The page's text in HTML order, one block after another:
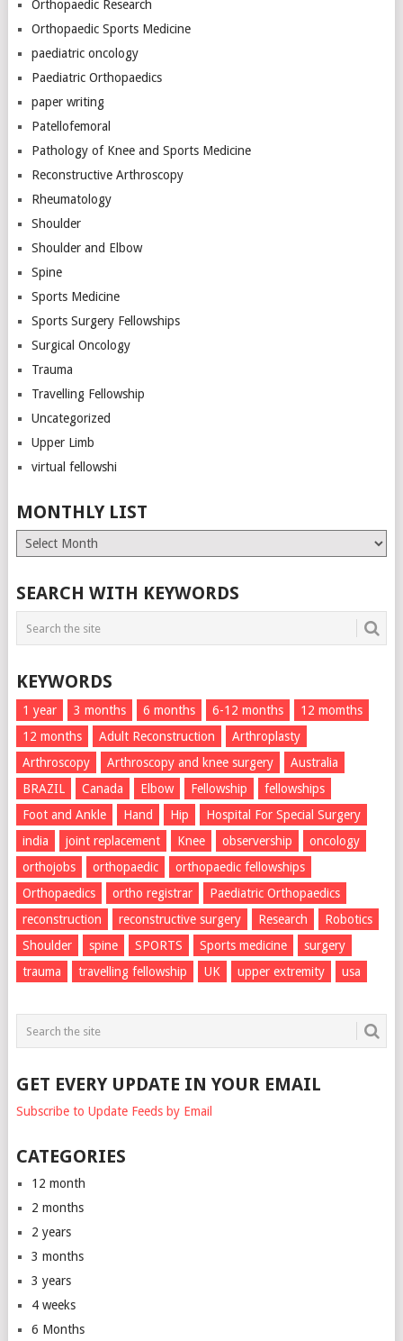
Orthopaedic Research
Orthopaedic Sports Medicine
paediatric oncology
Paediatric Orthopaedics
paper writing
Patellofemoral
Pathology of Knee and Sports Medicine
Reconstructive Arthroscopy
Rheumatology
Shoulder
Shoulder and Elbow
Spine
Sports Medicine
Sports Surgery Fellowships
Surgical Oncology
Trauma
Travelling Fellowship
Uncategorized
Upper Limb
virtual fellowshi
MONTHLY LIST
Monthly
List
SEARCH WITH KEYWORDS
KEYWORDS
1 year 3 months 6 months 6-12 months
12 momths
12 months
Adult Reconstruction
Arthroplasty
Arthroscopy
Arthroscopy and knee surgery
Australia
BRAZIL
Canada Elbow Fellowship
fellowships
Foot and Ankle
Hand Hip
Hospital For Special Surgery
india
joint replacement Knee observership
oncology
orthojobs
orthopaedic
orthopaedic fellowships
Orthopaedics
ortho registrar
Paediatric Orthopaedics
reconstruction
reconstructive surgery Research
Robotics
Shoulder
spine SPORTS Sports medicine
surgery
trauma
travelling fellowship UK upper extremity usa
GET EVERY UPDATE IN YOUR EMAIL
Subscribe to Update Feeds by Email
CATEGORIES
12 month
2 months
2 years
3 months
3 years
4 weeks
6 Months